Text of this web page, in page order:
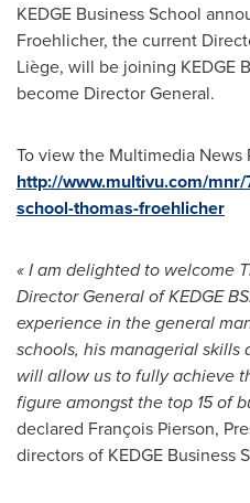
KEDGE Business School
Froehlicher, the current
Liège, will be joining KEDGE
become Director General.
To view the Multimedia News
http://www.multivu.com/
school-thomas-froehlicher
«I am delighted to welcome
Director General of KEDGE
experience in the general
schools, his managerial skills
will allow us to fully achieve
figure amongst the top 15 of
declared François Pierson,
directors of KEDGE Business